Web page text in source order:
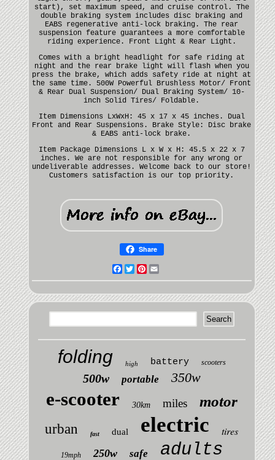
start), set maximum speed, and cruise control. The
double braking system includes disc braking and
EABS regenerative anti-lock braking. The rear
suspension feature guarantees a more comfortable
riding experience. Front Light & Rear Light.
Comes with a bright headlight for safe riding at
night and the rear brake light will flash when you
press the brake, which adds safety ride at night at
the same time. 500W Powerful Brushless Motor/ Front
& Rear Dual Suspension/ Dual Braking System/ 10-
inch Solid Tires/ Foldable.
Item Dimensions LxWxH: 45 x 17 x 45 inches. Dual
Front and Rear Suspensions. Brake Style: Disc brake
& EABS anti-lock brake.
Item Package Dimensions L x W x H: 45.5 x 22 x 7
inches. We are not responsible for any wrong or
undeliverable addresses. Welcome back to our store!
Customers satisfaction is our top priority.
Share
Facebook
TwitterPinterest
folding high battery scooters
500w portable 350w
e-scooter 30km miles motor
urban fast dual electric tires
19mph 250w safe adults